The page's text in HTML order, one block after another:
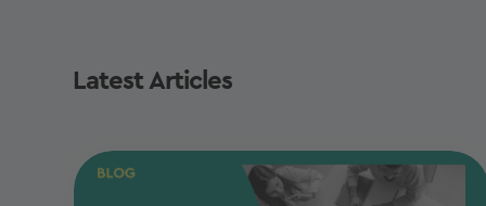
Latest Articles